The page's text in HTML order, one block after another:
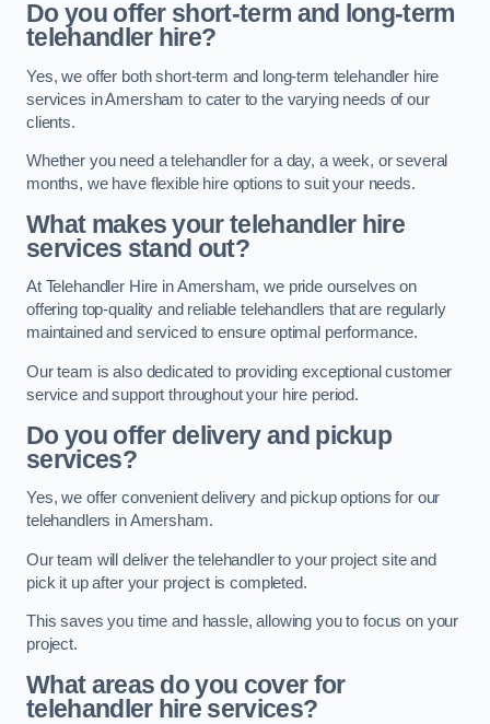
Do you offer short-term and long-term
telehandler hire?
Yes, we offer both short-term and long-term telehandler hire
services in Amersham to cater to the varying needs of our
clients.
Whether you need a telehandler for a day, a week, or several
months, we have flexible hire options to suit your needs.
What makes your telehandler hire
services stand out?
At Telehandler Hire in Amersham, we pride ourselves on
offering top-quality and reliable telehandlers that are regularly
maintained and serviced to ensure optimal performance.
Our team is also dedicated to providing exceptional customer
service and support throughout your hire period.
Do you offer delivery and pickup
services?
Yes, we offer convenient delivery and pickup options for our
telehandlers in Amersham.
Our team will deliver the telehandler to your project site and
pick it up after your project is completed.
This saves you time and hassle, allowing you to focus on your
project.
What areas do you cover for
telehandler hire services?